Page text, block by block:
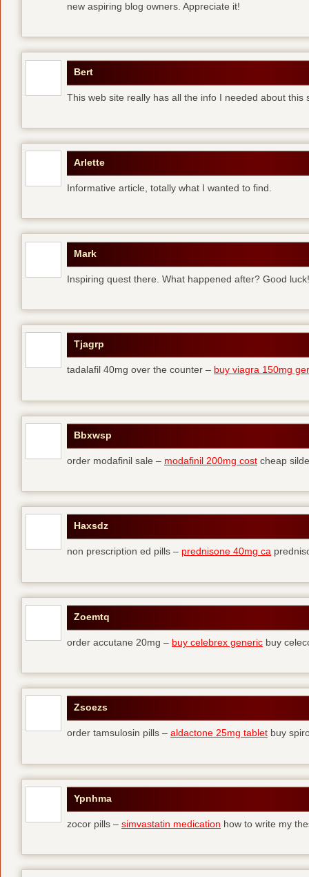
new aspiring blog owners. Appreciate it!
Bert
This web site really has all the info I needed about this
Arlette
Informative article, totally what I wanted to find.
Mark
Inspiring quest there. What happened after? Good luck!
Tjagrp
tadalafil 40mg over the counter – buy viagra 150mg
Bbxwsp
order modafinil sale – modafinil 200mg cost cheap
Haxsdz
non prescription ed pills – prednisone 40mg ca
Zoemtq
order accutane 20mg – buy celebrex generic buy
Zsoezs
order tamsulosin pills – aldactone 25mg tablet buy
Ypnhma
zocor pills – simvastatin medication how to write my